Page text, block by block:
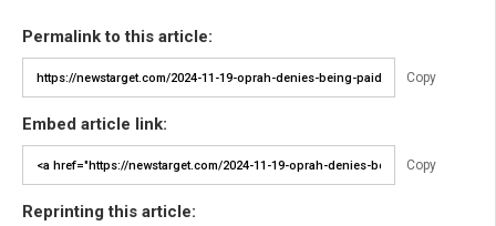
Permalink to this article:
Copy
Embed article link:
Copy
Reprinting this article: